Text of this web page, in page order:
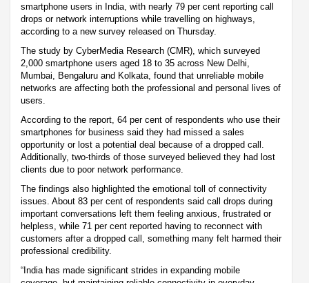
smartphone users in India, with nearly 79 per cent reporting call
drops or network interruptions while travelling on highways,
according to a new survey released on Thursday.
The study by CyberMedia Research (CMR), which surveyed
2,000 smartphone users aged 18 to 35 across New Delhi,
Mumbai, Bengaluru and Kolkata, found that unreliable mobile
networks are affecting both the professional and personal lives of
users.
According to the report, 64 per cent of respondents who use their
smartphones for business said they had missed a sales
opportunity or lost a potential deal because of a dropped call.
Additionally, two-thirds of those surveyed believed they had lost
clients due to poor network performance.
The findings also highlighted the emotional toll of connectivity
issues. About 83 per cent of respondents said call drops during
important conversations left them feeling anxious, frustrated or
helpless, while 71 per cent reported having to reconnect with
customers after a dropped call, something many felt harmed their
professional credibility.
“India has made significant strides in expanding mobile